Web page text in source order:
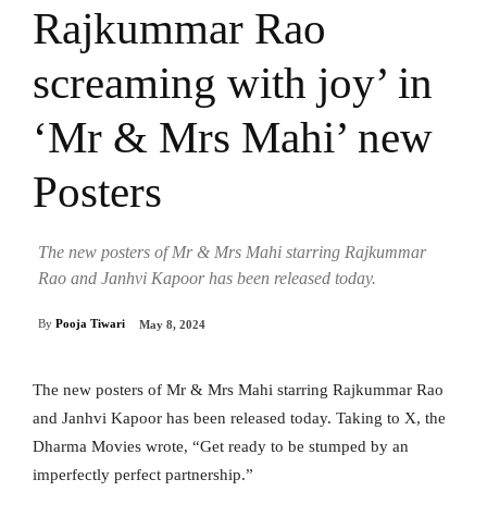
Rajkummar Rao
screaming with joy’ in
‘Mr & Mrs Mahi’ new
Posters
The new posters of Mr & Mrs Mahi starring Rajkummar
Rao and Janhvi Kapoor has been released today.
By Pooja Tiwari May 8, 2024
The new posters of Mr & Mrs Mahi starring Rajkummar Rao
and Janhvi Kapoor has been released today. Taking to X, the
Dharma Movies wrote, “Get ready to be stumped by an
imperfectly perfect partnership.”